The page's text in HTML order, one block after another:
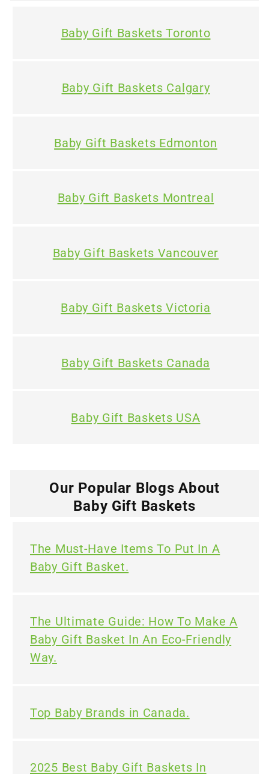
Baby Gift Baskets Toronto
Baby Gift Baskets Calgary
Baby Gift Baskets Edmonton
Baby Gift Baskets Montreal
Baby Gift Baskets Vancouver
Baby Gift Baskets Victoria
Baby Gift Baskets Canada
Baby Gift Baskets USA
Our Popular Blogs About
Baby Gift Baskets
The Must-Have Items To Put In A
Baby Gift Basket.
The Ultimate Guide: How To Make A
Baby Gift Basket In An Eco-Friendly
Way.
Top Baby Brands in Canada.
2025 Best Baby Gift Baskets In